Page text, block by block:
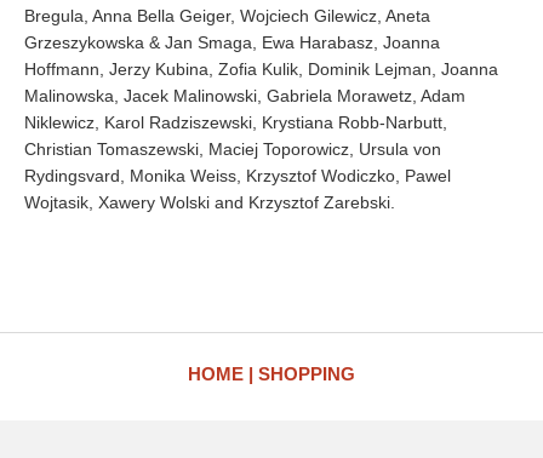
Bregula, Anna Bella Geiger, Wojciech Gilewicz, Aneta
Grzeszykowska & Jan Smaga, Ewa Harabasz, Joanna
Hoffmann, Jerzy Kubina, Zofia Kulik, Dominik Lejman, Joanna
Malinowska, Jacek Malinowski, Gabriela Morawetz, Adam
Niklewicz, Karol Radziszewski, Krystiana Robb-Narbutt,
Christian Tomaszewski, Maciej Toporowicz, Ursula von
Rydingsvard, Monika Weiss, Krzysztof Wodiczko, Pawel
Wojtasik, Xawery Wolski and Krzysztof Zarebski.
HOME SHOPPING